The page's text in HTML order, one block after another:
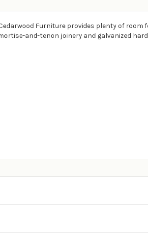
Furniture provides plenty of room
and-tenon joinery and galvanized